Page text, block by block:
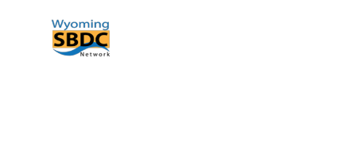
Wyoming SBDC